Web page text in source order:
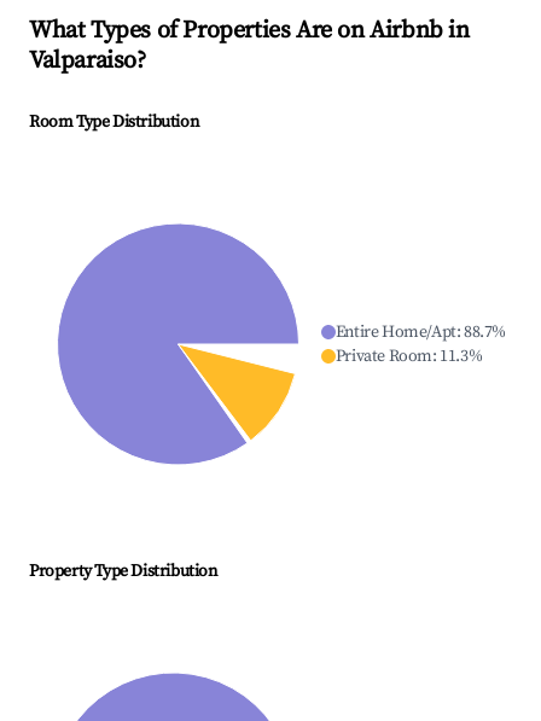
What Types of Properties Are on Airbnb in
Valparaiso?
Room Type Distribution
Entire Home/Apt:88.7%
Private Room: 11.3%
Property Type Distribution